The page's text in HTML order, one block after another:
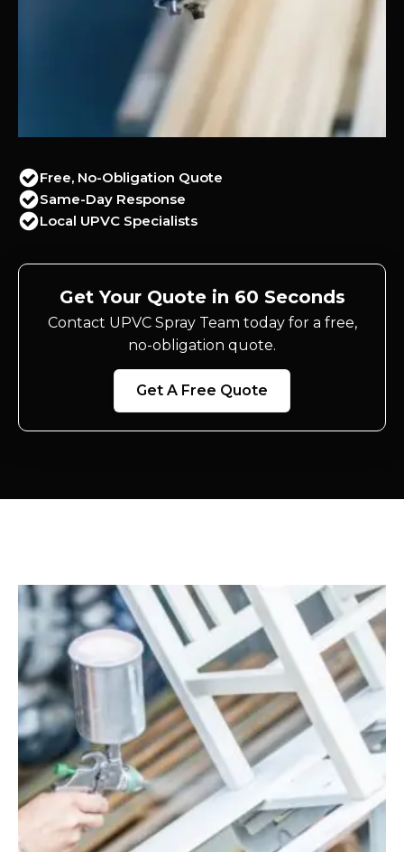
Free, No-Obligation Quote
Same-Day Response
Local UPVC Specialists
Get Your Quote in 60 Seconds
Contact UPVC Spray Team today for a free,
no-obligation quote.
Get A Free Quote